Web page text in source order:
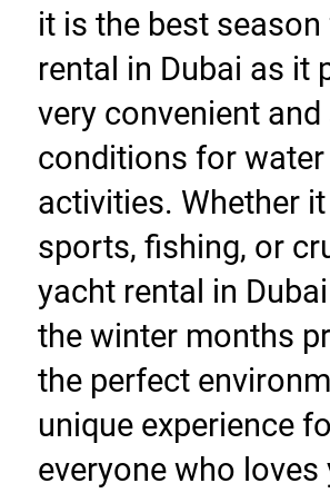
it is the best
rental in Dubai as it
very convenient and
conditions for water
activities. Whether
sports, fishing, or
yacht rental in
the winter months
the perfect
unique experience
everyone who loves